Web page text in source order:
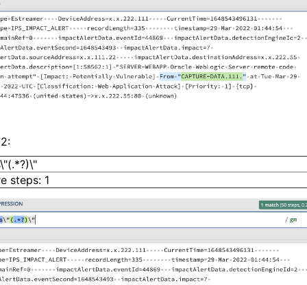
steps: 1